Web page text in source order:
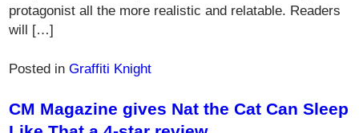
protagonist all the more realistic and relatable. Readers
will […]
Posted inGraffiti Knight
CM Magazine gives Nat the Cat Can Sleep